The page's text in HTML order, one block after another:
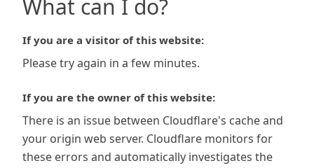
What can I do?
If you are a visitor of this website:
Please try again in a few minutes.
If you are the owner of this website:
There is an issue between Cloudflare's cache and
your origin web server. Cloudflare monitors for
these errors and automatically investigates the